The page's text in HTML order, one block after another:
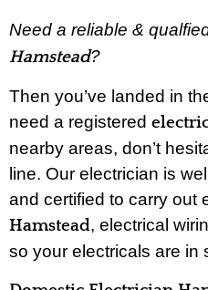
Need a reliable &
Hamstead?
Then you’ve landed in
need a registered
nearby areas, don’t
line. Our electrician is
and certified to carry out
Hamstead, electrical
so your electricals are in